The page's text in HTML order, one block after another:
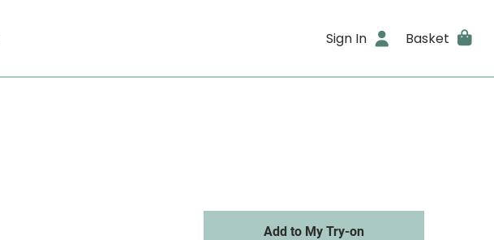
Sign In Basket
Add to My Try-on